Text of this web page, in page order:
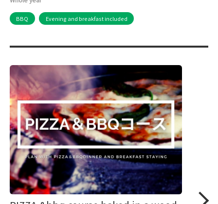
BBQ Evening and breakfast included